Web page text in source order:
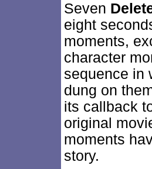
Seven
eight
moments,
character
sequence in
dung on
its callback
original
moments
story.